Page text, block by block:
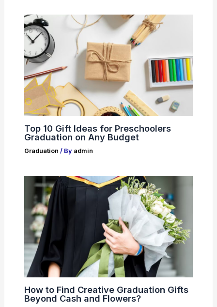
Top 10 Gift Ideas for Preschoolers
Graduation on Any Budget
Graduation / By admin
How to Find Creative Graduation Gifts
Beyond Cash and Flowers?